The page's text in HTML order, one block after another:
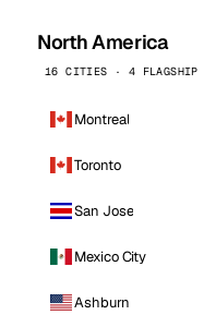
North America
16 CITIES · 4 FLAGSHIP
Montreal
Toronto
San Jose
Mexico City
Ashburn